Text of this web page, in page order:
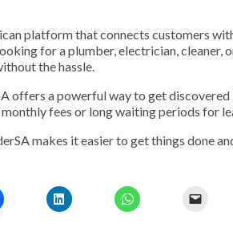
platform that connects customers
for a plumber, electrician, cleaner,
the hassle.
offers a powerful way to get
fees or long waiting periods for
makes it easier to get things done